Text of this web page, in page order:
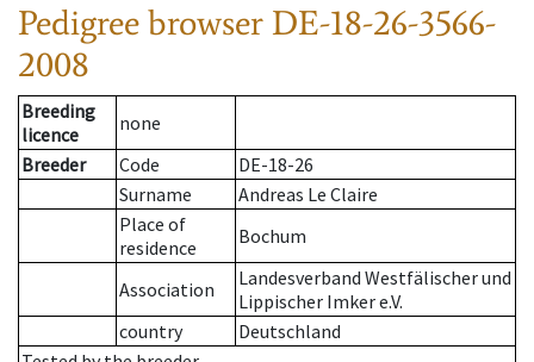
Pedigree browser DE-18-26-3566-
2008
Breeding
licence
none
Breeder
Code
DE-18-26
Surname
Andreas Le Claire
Place of
residence
Bochum
Association
Landesverband Westfälischer und
Lippischer Imker e.V.
country
Deutschland